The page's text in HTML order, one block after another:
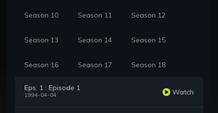
Season 10 Season 11 Season 12
Season 13 Season 14 Season 15
Season 16 Season 17 Season 18
Eps. 1 : Episode 1
1994-04-04 Watch